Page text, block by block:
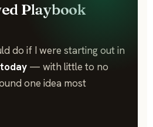
Playbook
do if I were starting out in
today — with little to no
one idea most